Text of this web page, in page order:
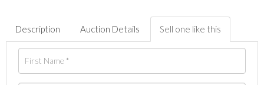
Description Auction Details Sell one like this